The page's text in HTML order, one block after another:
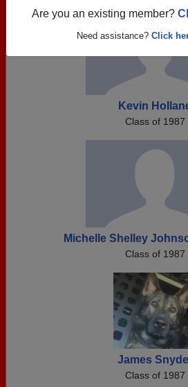
Are you an existing member?
Need assistance? Click
Kevin
Class of 1987
Michelle Shelley
Class of 1987
James
Class of 1987